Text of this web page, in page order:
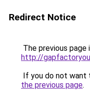
Redirect Notice
The previous page
http://
If you do not want
the previous page.